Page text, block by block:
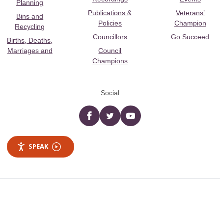
Planning
Bins and
Recycling
Births, Deaths,
Marriages and
Publications &
Policies
Councillors
Council
Champions
Veterans’
Champion
Go Succeed
Social
Facebooktwitter YouTube
SPEAK